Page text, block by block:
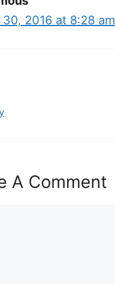
2016 at 8:28 am
A Comment